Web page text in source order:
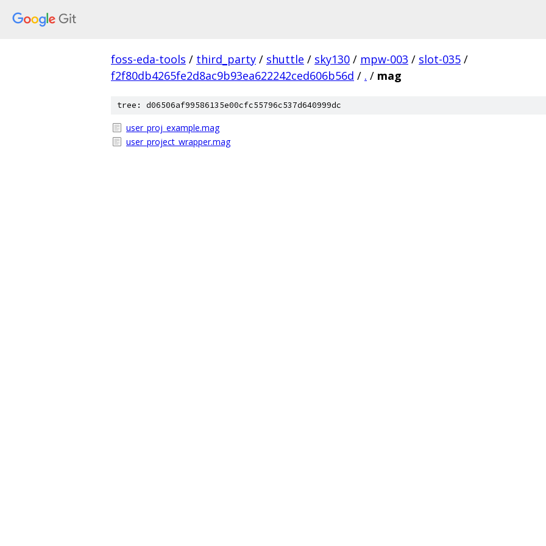
foss-eda-tools / third_party / shuttle / sky130 / mpw-003 / slot-035 /
f2f80db4265fe2d8ac9b93ea622242ced606b56d / . / mag
tree: d06506af99586135e00cfc55796c537d640999dc
user_proj_example.mag
user_project_wrapper.mag